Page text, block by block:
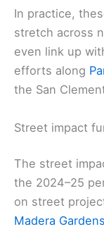
In practice,
stretch across
even link up
efforts along
the San
Street impact
The street
the 2024–25
on street
Madera Gardens